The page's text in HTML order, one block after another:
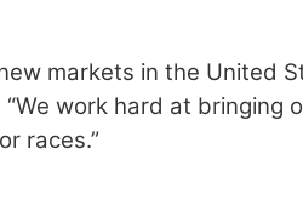
markets in the United
work hard at
races.”